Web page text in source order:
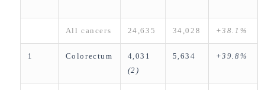
All cancers 24,635 34,028 +38.1%
1 Colorectum
4,031
(2)
5,634 +39.8%